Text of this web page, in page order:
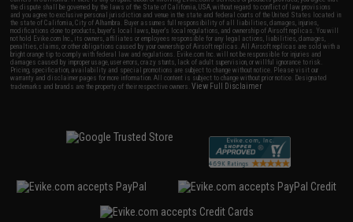
the dispute shall be governed by the laws of the State of California, USA, without regard to conflict of law provisions
and you agree to exclusive personal jurisdiction and venue in the state and federal courts of the United States located in
the state of California, City of Alhambra. Buyer assumes full responsibility of all liabilities, damages, injuries,
modifications done to products, buyer's local laws, buyer's local regulations, and ownership of Airsoft replicas. You will
not hold Evike.com Inc., its owners, affiliates or employees responsible for any legal actions, liabilities, damages,
penalties, claims, or other obligations caused by your ownership of Airsoft replicas. All Airsoft replicas are sold with a
bright orange tip to comply with federal law and regulations. Evike.com Inc. will not be responsible for injuries and
damages caused by improper usage, user errors, crazy stunts, lack of adult supervision, or willful ignorance to risk.
Pricing, specification, availability and special promotions are subject to change without notice. Please visit our
warranty and disclaimer pages for more information. All content is subject to change without prior notice. Designated
trademarks and brands are the property of their respective owners.View Full Disclaimer